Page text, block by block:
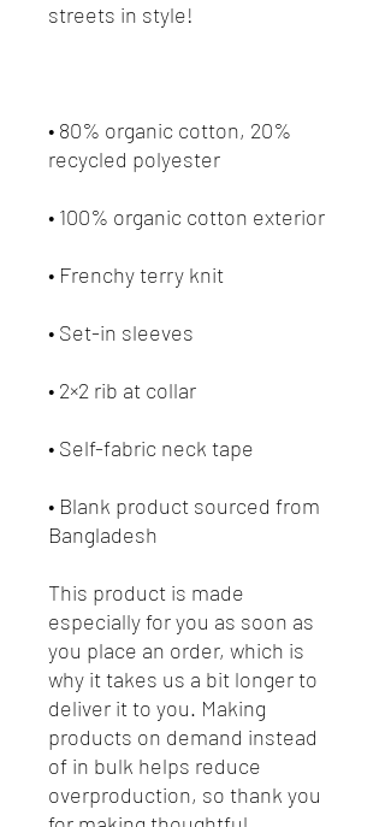
• 80% organic cotton, 20%
• Blank product sourced from
Bangladesh
This product is made
especially for you as soon as
you place an order, which is
why it takes us a bit longer to
deliver it to you. Making
products on demand instead
of in bulk helps reduce
overproduction, so thank you